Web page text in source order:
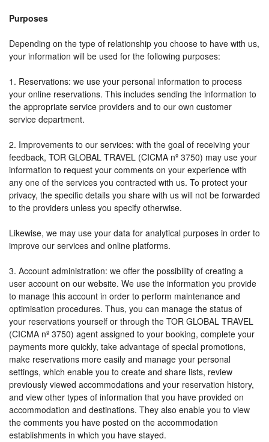
Purposes
Depending on the type of relationship you choose to have with us,
your information will be used for the following purposes:
1. Reservations: we use your personal information to process
your online reservations. This includes sending the information to
the appropriate service providers and to our own customer
service department.
2. Improvements to our services: with the goal of receiving your
feedback, TOR GLOBAL TRAVEL (CICMA nº 3750) may use your
information to request your comments on your experience with
any one of the services you contracted with us. To protect your
privacy, the specific details you share with us will not be forwarded
to the providers unless you specify otherwise.
Likewise, we may use your data for analytical purposes in order to
improve our services and online platforms.
3. Account administration: we offer the possibility of creating a
user account on our website. We use the information you provide
to manage this account in order to perform maintenance and
optimisation procedures. Thus, you can manage the status of
your reservations yourself or through the TOR GLOBAL TRAVEL
(CICMA nº 3750) agent assigned to your booking, complete your
payments more quickly, take advantage of special promotions,
make reservations more easily and manage your personal
settings, which enable you to create and share lists, review
previously viewed accommodations and your reservation history,
and view other types of information that you have provided on
accommodation and destinations. They also enable you to view
the comments you have posted on the accommodation
establishments in which you have stayed.